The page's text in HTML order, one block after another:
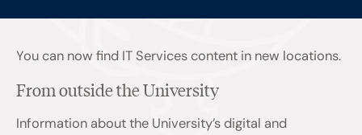
You can now find IT Services content in new locations.
From outside the University
Information about the University’s digital and